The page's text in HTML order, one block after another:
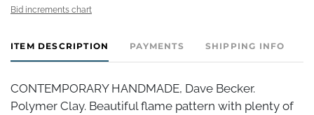
Bid increments chart
ITEM DESCRIPTION PAYMENTS SHIPPING INFO
CONTEMPORARY HANDMADE, Dave Becker.
Polymer Clay. Beautiful flame pattern with plenty of